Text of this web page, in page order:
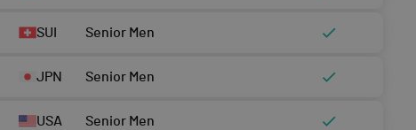
SUI Senior Men
JPN Senior Men
USA Senior Men